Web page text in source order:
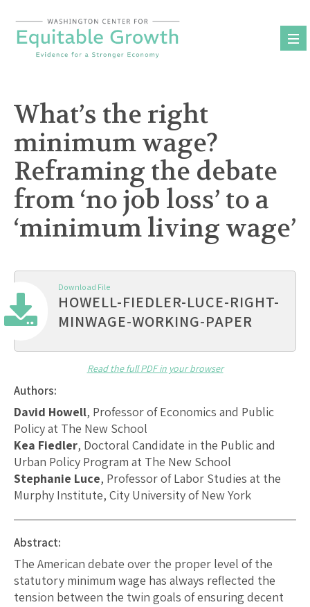
content
What’s the right
minimum wage?
Reframing the debate
from ‘no job loss’ to a
‘minimum living wage’
Download File
HOWELL-FIEDLER-LUCE-RIGHT-
MINWAGE-WORKING-PAPER
Read the full PDF in your browser
Authors:
David Howell, Professor of Economics and Public
Policy at The New School
Kea Fiedler, Doctoral Candidate in the Public and
Urban Policy Program at The New School
Stephanie Luce, Professor of Labor Studies at the
Murphy Institute, City University of New York
Abstract:
The American debate over the proper level of the
statutory minimum wage has always reflected the
tension between the twin goals of ensuring decent